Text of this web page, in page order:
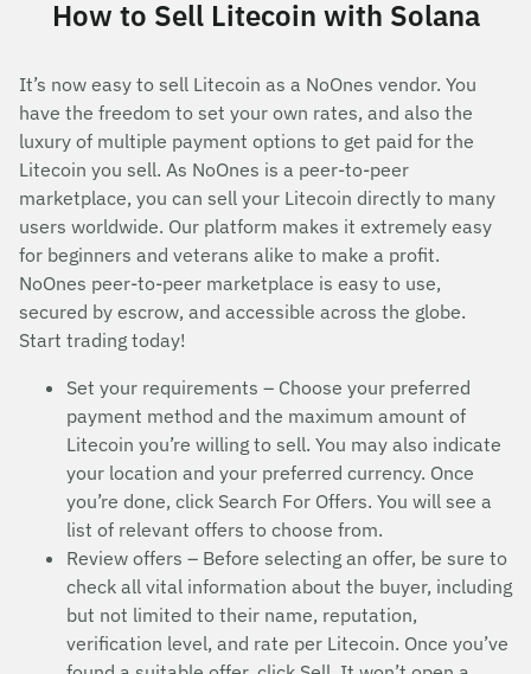
How to Sell Litecoin with Solana
It’s now easy to sell Litecoin as a NoOnes vendor. You
have the freedom to set your own rates, and also the
luxury of multiple payment options to get paid for the
Litecoin you sell. As NoOnes is a peer-to-peer
marketplace, you can sell your Litecoin directly to many
users worldwide. Our platform makes it extremely easy
for beginners and veterans alike to make a profit.
NoOnes peer-to-peer marketplace is easy to use,
secured by escrow, and accessible across the globe.
Start trading today!
Set your requirements – Choose your preferred
payment method and the maximum amount of
Litecoin you’re willing to sell. You may also indicate
your location and your preferred currency. Once
you’re done, click Search For Offers. You will see a
list of relevant offers to choose from.
Review offers – Before selecting an offer, be sure to
check all vital information about the buyer, including
but not limited to their name, reputation,
verification level, and rate per Litecoin. Once you’ve